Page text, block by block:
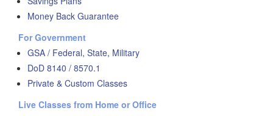
Money Back Guarantee
For Government
GSA / Federal, State, Military
DoD 8140 / 8570.1
Private & Custom Classes
Live Classes from Home or Office